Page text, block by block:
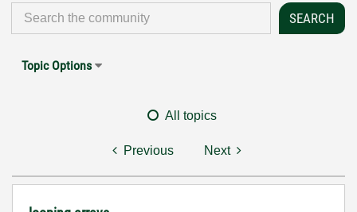
Topic Options
All topics
Previous Next